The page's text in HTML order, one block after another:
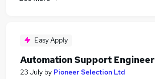
Easy Apply
Automation Support Engineer
23 July by Pioneer Selection Ltd